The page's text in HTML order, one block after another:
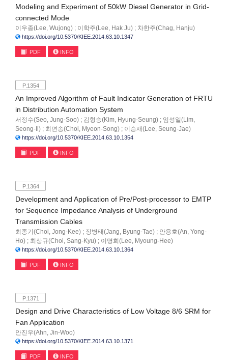
Modeling and Experiment of 50kW Diesel Generator in Grid-
connected Mode
이우종(Lee, Wujong) ; 이학주(Lee, Hak Ju) ; 차한주(Chag, Hanju)
https://doi.org/10.5370/KIEE.2014.63.10.1347
PDF INFO
P.1354
An Improved Algorithm of Fault Indicator Generation of FRTU
in Distribution Automation System
서정수(Seo, Jung-Soo) ; 김형승(Kim, Hyung-Seung) ; 임성일(Lim,
Seong-Il) ; 최면송(Choi, Myeon-Song) ; 이승재(Lee, Seung-Jae)
https://doi.org/10.5370/KIEE.2014.63.10.1354
PDF INFO
P.1364
Development and Application of Pre/Post-processor to EMTP
for Sequence Impedance Analysis of Underground
Transmission Cables
최종기(Choi, Jong-Kee) ; 장병태(Jang, Byung-Tae) ; 안용호(An, Yong-
Ho) ; 최상규(Choi, Sang-Kyu) ; 이명희(Lee, Myoung-Hee)
https://doi.org/10.5370/KIEE.2014.63.10.1364
PDF INFO
P.1371
Design and Drive Characteristics of Low Voltage 8/6 SRM for
Fan Application
안진우(Ahn, Jin-Woo)
https://doi.org/10.5370/KIEE.2014.63.10.1371
PDF INFO